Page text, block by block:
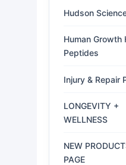
Hudson
Human Growth
Peptides
Injury & Repair
LONGEVITY +
WELLNESS
NEW
PAGE